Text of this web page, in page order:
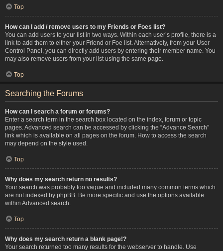
Top
How can I add / remove users to my Friends or Foes list?
You can add users to your list in two ways. Within each user’s profile, there is a
link to add them to either your Friend or Foe list. Alternatively, from your User
Control Panel, you can directly add users by entering their member name. You
may also remove users from your list using the same page.
Top
Searching the Forums
How can I search a forum or forums?
Enter a search term in the search box located on the index, forum or topic
pages. Advanced search can be accessed by clicking the “Advance Search”
link which is available on all pages on the forum. How to access the search
may depend on the style used.
Top
Why does my search return no results?
Your search was probably too vague and included many common terms which
are not indexed by phpBB. Be more specific and use the options available
within Advanced search.
Top
Why does my search return a blank page!?
Your search returned too many results for the webserver to handle. Use